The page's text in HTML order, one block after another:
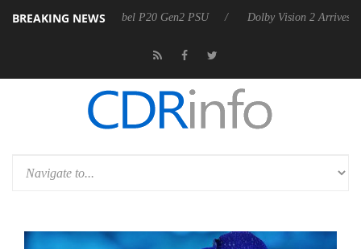
BREAKING NEWS
announces Rebel P20 Gen2 PSU Dolby Vision 2 Arrives, Bringing